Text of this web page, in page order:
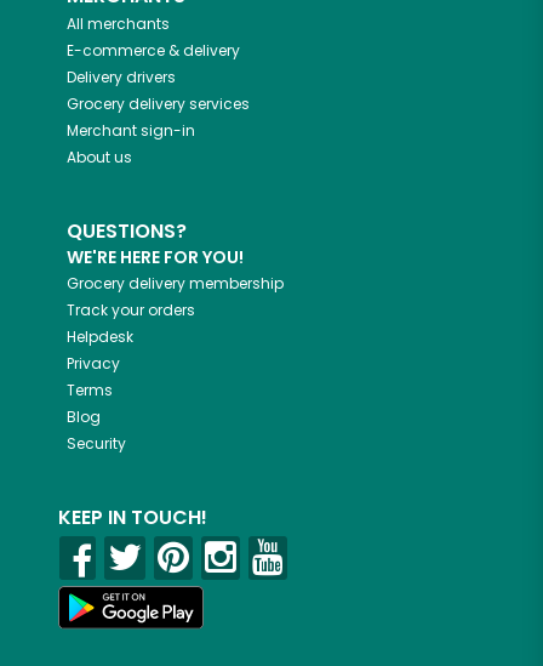
All merchants
E-commerce & delivery
Delivery drivers
Grocery delivery services
Merchant sign-in
About us
QUESTIONS?
WE'RE HERE FOR YOU!
Grocery delivery membership
Track your orders
Helpdesk
Privacy
Terms
Blog
Security
KEEP IN TOUCH!